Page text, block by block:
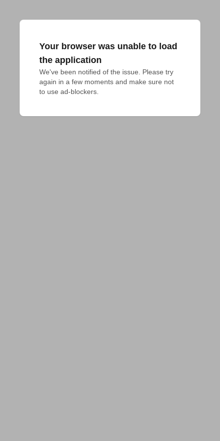
Your browser was unable to load
the application
We've been notified of the issue. Please try
again in a few moments and make sure not
to use ad-blockers.